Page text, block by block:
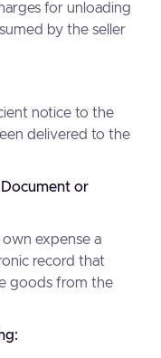
for unloading
by the seller
notice to the
delivered to the
or
expense a
record that
goods from the